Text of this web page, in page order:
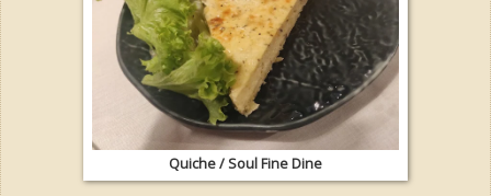
Quiche / Soul Fine Dine